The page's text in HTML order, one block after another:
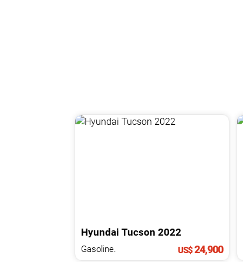
Hyundai Tucson 2022
Gasoline. US$24,900